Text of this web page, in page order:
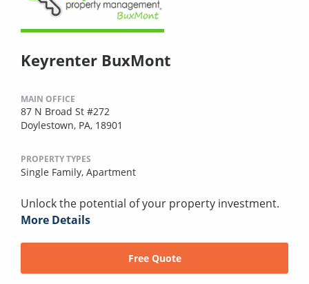
Keyrenter BuxMont
MAIN OFFICE
87 N Broad St #272
Doylestown, PA, 18901
PROPERTY TYPES
Single Family, Apartment
Unlock the potential of your property investment.
More Details
Free Quote